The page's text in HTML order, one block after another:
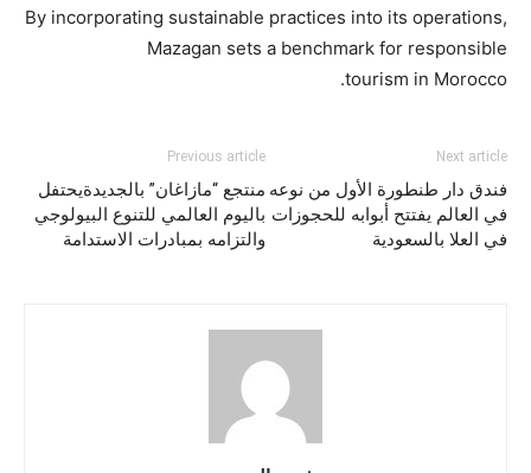
By incorporating sustainable practices into its operations,
Mazagan sets a benchmark for responsible
tourism in Morocco.
Previous article
منتجع “مازاغان” بالجديدةيحتفل
باليوم العالمي للتنوع البيولوجي
والتزامه بمبادرات الاستدامة
Next article
فندق دار طنطورة الأول من نوعه
في العالم يفتتح أبوابه للحجوزات
في العلا بالسعودية